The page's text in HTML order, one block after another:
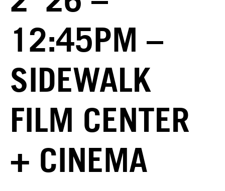
12:45PM –
SIDEWALK
FILM CENTER
+ CINEMA